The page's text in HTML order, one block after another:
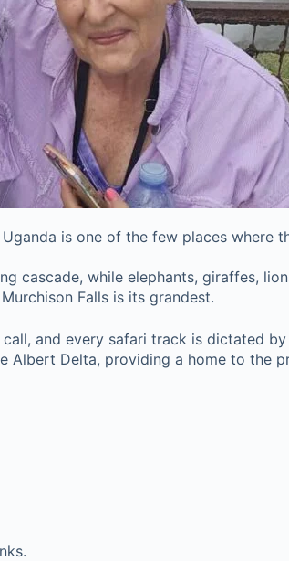
is one of the few places where
cascade, while elephants, giraffes,
Falls is its grandest.
and every safari track is dictated
Delta, providing a home to the